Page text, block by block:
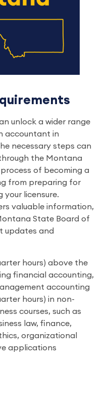
unlock a wider range
accountant in
necessary steps can
the Montana
of becoming a
from preparing for
your licensure.
valuable information,
State Board of
updates and
hours) above the
financial accounting,
accounting
hours) in non-
courses, such as
law, finance,
organizational
applications